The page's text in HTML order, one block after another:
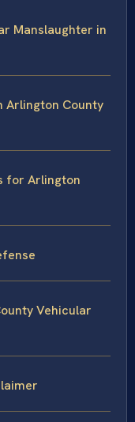
Manslaughter in
Arlington County
for Arlington
Vehicular